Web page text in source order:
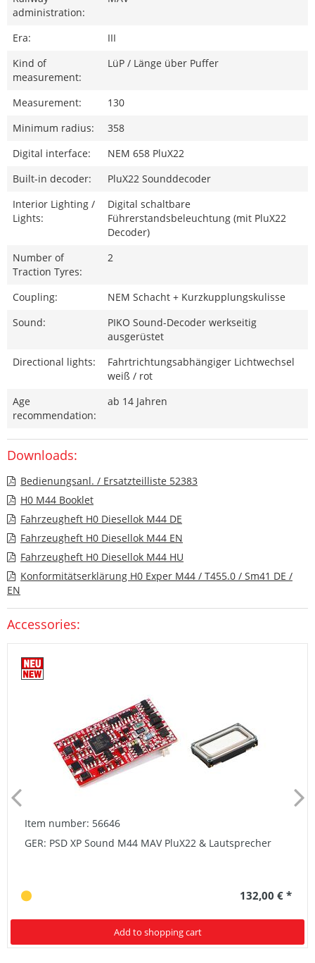
administration:
Era:
III
Kind of
measurement:
LüP / Länge über Puffer
Measurement:
130
Minimum radius:
358
Digital interface:
NEM 658 PluX22
Built-in decoder:
PluX22 Sounddecoder
Interior Lighting /
Lights:
Digital schaltbare
Führerstandsbeleuchtung (mit PluX22
Decoder)
Number of
Traction Tyres:
2
Coupling:
NEM Schacht + Kurzkupplungskulisse
Sound:
PIKO Sound-Decoder werkseitig
ausgerüstet
Directional lights:
Fahrtrichtungsabhängiger Lichtwechsel
weiß / rot
Age
recommendation:
ab 14 Jahren
Downloads:
Bedienungsanl. / Ersatzteilliste 52383
H0 M44 Booklet
Fahrzeugheft H0 Diesellok M44 DE
Fahrzeugheft H0 Diesellok M44 EN
Fahrzeugheft H0 Diesellok M44 HU
Konformitätserklärung H0 Exper M44 / T455.0 / Sm41 DE /
EN
Accessories:
Item number: 56646
GER: PSD XP Sound M44 MAV PluX22 & Lautsprecher
132,00 € *
Add to shopping cart